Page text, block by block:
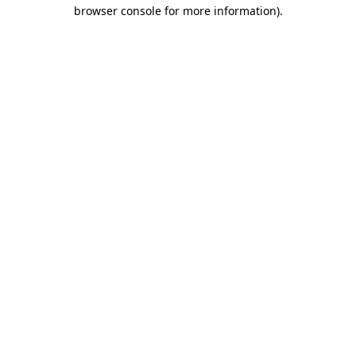
browser console for more information).